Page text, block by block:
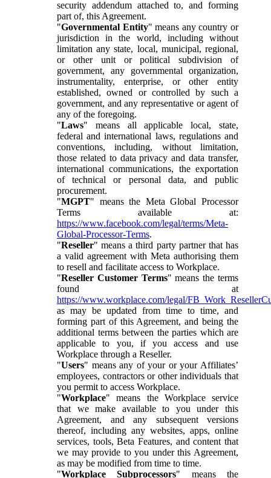
security addendum attached to, and forming
part of, this Agreement.
"Governmental Entity" means any country or
jurisdiction in the world, including without
limitation any state, local, municipal, regional,
or other unit or political subdivision of
government, any governmental organization,
instrumentality, enterprise, or other entity
established, owned or controlled by such a
government, and any representative or agent of
any of the foregoing.
"Laws" means all applicable local, state,
federal and international laws, regulations and
conventions, including, without limitation,
those related to data privacy and data transfer,
international communications, the exportation
of technical or personal data, and public
procurement.
"MGPT" means the Meta Global Processor
Terms available at:
https://www.facebook.com/legal/terms/Meta-
Global-Processor-Terms.
"Reseller" means a third party partner that has
a valid agreement with Meta authorising them
to resell and facilitate access to Workplace.
"Reseller Customer Terms" means the terms
found at
https://www.workplace.com/legal/
as may be updated from time to time, and
forming part of this Agreement, and being the
additional terms between the parties which are
applicable to you, if you access and use
Workplace through a Reseller.
"Users" means any of your or your Affiliates’
employees, contractors or other individuals that
you permit to access Workplace.
"Workplace" means the Workplace service
that we make available to you under this
Agreement, and any subsequent versions
thereof, including any websites, apps, online
services, tools, Beta Features, and content that
we may provide to you under this Agreement,
as may be modified from time to time.
"Workplace Subprocessors" means the